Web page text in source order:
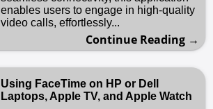
enables users to engage in high-quality
video calls, effortlessly...
Continue Reading →
Using FaceTime on HP or Dell
Laptops, Apple TV, and Apple Watch